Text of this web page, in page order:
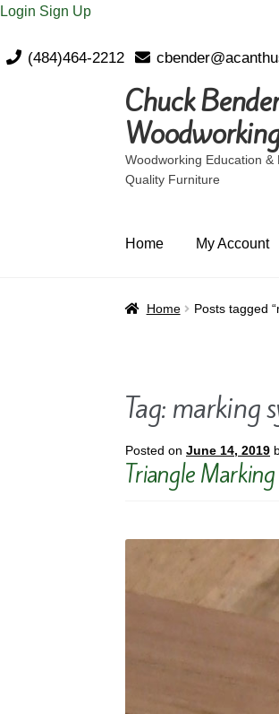
Login Sign Up
(484)464-2212
Skip
to
navigation
Skip
to
content
Chuck
Woodworking Education &
Quality Furniture
Home My Account
Home Posts tagged
Tag: marking
Posted onJune 14, 2019
Triangle